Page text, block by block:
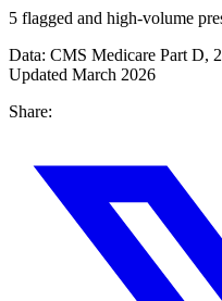
5 flagged and high-volume
Data: CMS Medicare Part D,
Updated March 2026
Share: